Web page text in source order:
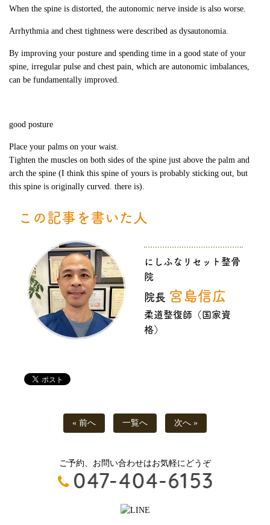
When the spine is distorted, the autonomic nerve inside is also worse.
Arrhythmia and chest tightness were described as dysautonomia.
By improving your posture and spending time in a good state of your
spine, irregular pulse and chest pain, which are autonomic imbalances,
can be fundamentally improved.
good posture
Place your palms on your waist.
Tighten the muscles on both sides of the spine just above the palm and
arch the spine (I think this spine of yours is probably sticking out, but
this spine is originally curved. there is).
この記事を書いた人
にしふなリセット整骨
院
院長 宮島信広
柔道整復師（国家資
格）
« 前へ 一覧へ 次へ »
ご予約、お問い合わせはお気軽にどうぞ